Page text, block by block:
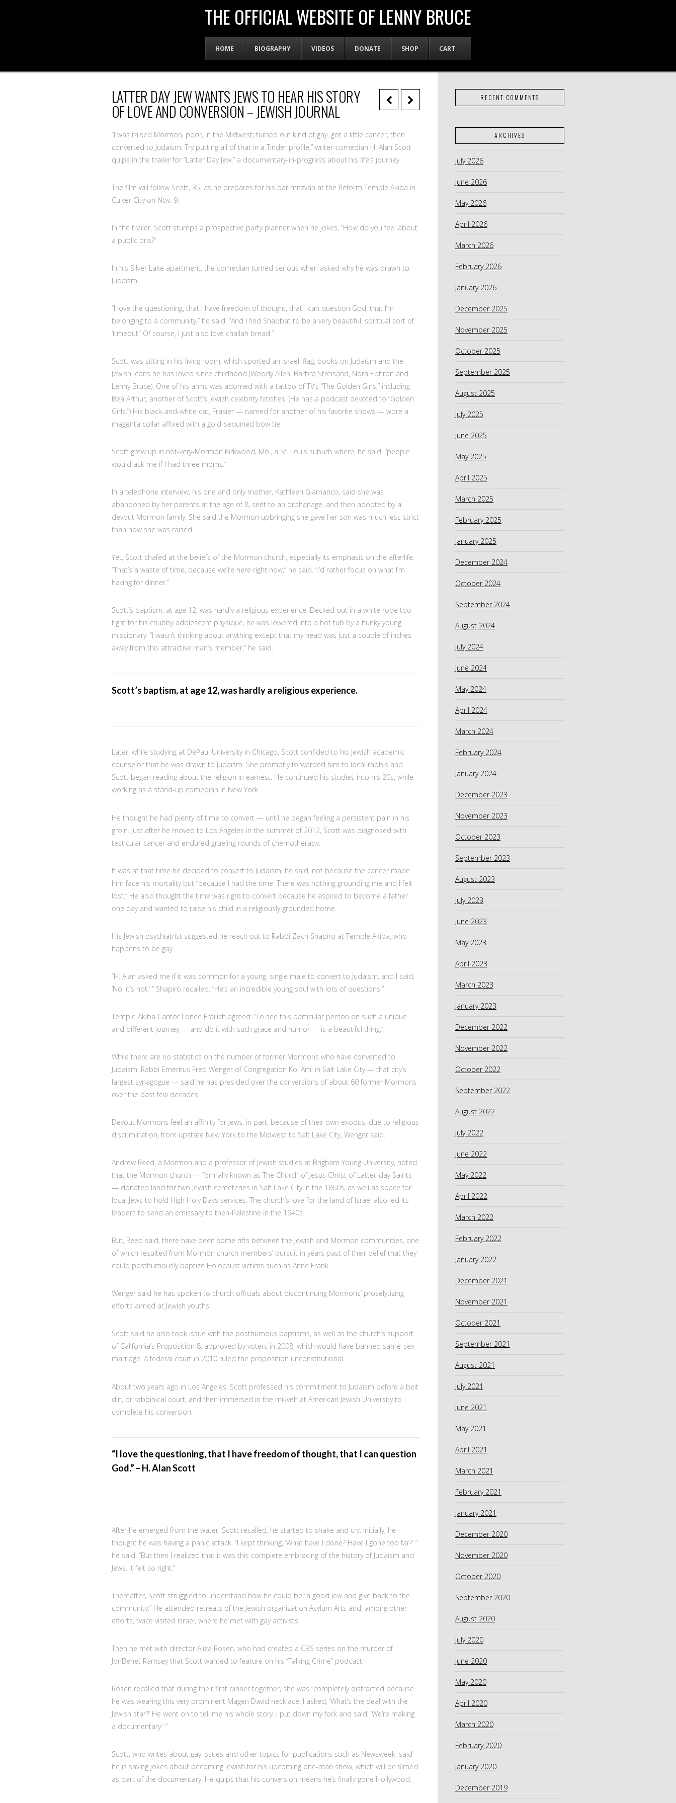
WEBSITE
OF
LENNY
BRUCE
THE OFFICIAL WEBSITE OF LENNY BRUCE
HOME BIOGRAPHY VIDEOS DONATE SHOP CART
LATTER DAY JEW WANTS JEWS TO HEAR HIS STORY
OF LOVE AND CONVERSION – JEWISH JOURNAL
“I was raised Mormon, poor, in the Midwest; turned out kind of gay, got a little cancer, then
converted to Judaism. Try putting all of that in a Tinder profile,” writer-comedian H. Alan Scott
quips in the trailer for “Latter Day Jew,” a documentary-in-progress about his life’s journey.
The film will follow Scott, 35, as he prepares for his bar mitzvah at the Reform Temple Akiba in
Culver City on Nov. 9.
In the trailer, Scott stumps a prospective party planner when he jokes, “How do you feel about
a public bris?”
In his Silver Lake apartment, the comedian turned serious when asked why he was drawn to
Judaism.
“I love the questioning, that I have freedom of thought, that I can question God, that I’m
belonging to a community,” he said. “And I find Shabbat to be a very beautiful, spiritual sort of
‘timeout.’ Of course, I just also love challah bread.”
Scott was sitting in his living room, which sported an Israeli flag, books on Judaism and the
Jewish icons he has loved since childhood (Woody Allen, Barbra Streisand, Nora Ephron and
Lenny Bruce). One of his arms was adorned with a tattoo of TV’s “The Golden Girls,” including
Bea Arthur, another of Scott’s Jewish celebrity fetishes. (He has a podcast devoted to “Golden
Girls.”) His black-and-white cat, Frasier — named for another of his favorite shows — wore a
magenta collar affixed with a gold-sequined bow tie.
Scott grew up in not-very-Mormon Kirkwood, Mo., a St. Louis suburb where, he said, “people
would ask me if I had three moms.”
In a telephone interview, his one and only mother, Kathleen Giamanco, said she was
abandoned by her parents at the age of 8, sent to an orphanage, and then adopted by a
devout Mormon family. She said the Mormon upbringing she gave her son was much less strict
than how she was raised.
Yet, Scott chafed at the beliefs of the Mormon church, especially its emphasis on the afterlife.
“That’s a waste of time, because we’re here right now,” he said. “I’d rather focus on what I’m
having for dinner.”
Scott’s baptism, at age 12, was hardly a religious experience. Decked out in a white robe too
tight for his chubby adolescent physique, he was lowered into a hot tub by a hunky young
missionary. “I wasn’t thinking about anything except that my head was just a couple of inches
away from this attractive man’s member,” he said.
Scott’s baptism, at age 12, was hardly a religious experience.
Later, while studying at DePaul University in Chicago, Scott confided to his Jewish academic
counselor that he was drawn to Judaism. She promptly forwarded him to local rabbis and
Scott began reading about the religion in earnest. He continued his studies into his 20s, while
working as a stand-up comedian in New York.
He thought he had plenty of time to convert — until he began feeling a persistent pain in his
groin. Just after he moved to Los Angeles in the summer of 2012, Scott was diagnosed with
testicular cancer and endured grueling rounds of chemotherapy.
It was at that time he decided to convert to Judaism, he said, not because the cancer made
him face his mortality but “because I had the time. There was nothing grounding me and I felt
lost.” He also thought the time was right to convert because he aspired to become a father
one day and wanted to raise his child in a religiously grounded home.
His Jewish psychiatrist suggested he reach out to Rabbi Zach Shapiro at Temple Akiba, who
happens to be gay.
“H. Alan asked me if it was common for a young, single male to convert to Judaism, and I said,
‘No, it’s not,’ ” Shapiro recalled. “He’s an incredible young soul with lots of questions.”
Temple Akiba Cantor Lonee Frailich agreed: “To see this particular person on such a unique
and different journey — and do it with such grace and humor — is a beautiful thing.”
While there are no statistics on the number of former Mormons who have converted to
Judaism, Rabbi Emeritus Fred Wenger of Congregation Kol Ami in Salt Lake City — that city’s
largest synagogue — said he has presided over the conversions of about 60 former Mormons
over the past few decades.
Devout Mormons feel an affinity for Jews, in part, because of their own exodus, due to religious
discrimination, from upstate New York to the Midwest to Salt Lake City, Wenger said.
Andrew Reed, a Mormon and a professor of Jewish studies at Brigham Young University, noted
that the Mormon church — formally known as The Church of Jesus Christ of Latter-day Saints
— donated land for two Jewish cemeteries in Salt Lake City in the 1860s, as well as space for
local Jews to hold High Holy Days services. The church’s love for the land of Israel also led its
leaders to send an emissary to then-Palestine in the 1940s.
But, Reed said, there have been some rifts between the Jewish and Mormon communities, one
of which resulted from Mormon church members’ pursuit in years past of their belief that they
could posthumously baptize Holocaust victims such as Anne Frank.
Wenger said he has spoken to church officials about discontinuing Mormons’ proselytizing
efforts aimed at Jewish youths.
Scott said he also took issue with the posthumous baptisms, as well as the church’s support
of California’s Proposition 8, approved by voters in 2008, which would have banned same-sex
marriage. A federal court in 2010 ruled the proposition unconstitutional.
About two years ago in Los Angeles, Scott professed his commitment to Judaism before a beit
din, or rabbinical court, and then immersed in the mikveh at American Jewish University to
complete his conversion.
“I love the questioning, that I have freedom of thought, that I can question
God.” – H. Alan Scott
After he emerged from the water, Scott recalled, he started to shake and cry. Initially, he
thought he was having a panic attack. “I kept thinking, ‘What have I done? Have I gone too far?’ ”
he said. “But then I realized that it was this complete embracing of the history of Judaism and
Jews. It felt so right.”
Thereafter, Scott struggled to understand how he could be “a good Jew and give back to the
community.” He attended retreats of the Jewish organization Asylum Arts and, among other
efforts, twice visited Israel, where he met with gay activists.
Then he met with director Aliza Rosen, who had created a CBS series on the murder of
JonBenet Ramsey that Scott wanted to feature on his “Talking Crime” podcast.
Rosen recalled that during their first dinner together, she was “completely distracted because
he was wearing this very prominent Magen David necklace. I asked, ‘What’s the deal with the
Jewish star?’ He went on to tell me his whole story. I put down my fork and said, ‘We’re making
a documentary.’ ”
Scott, who writes about gay issues and other topics for publications such as Newsweek, said
he is saving jokes about becoming Jewish for his upcoming one-man show, which will be filmed
as part of the documentary. He quips that his conversion means he’s finally gone Hollywood.
RECENT COMMENTS
ARCHIVES
July 2026
June 2026
May 2026
April 2026
March 2026
February 2026
January 2026
December 2025
November 2025
October 2025
September 2025
August 2025
July 2025
June 2025
May 2025
April 2025
March 2025
February 2025
January 2025
December 2024
October 2024
September 2024
August 2024
July 2024
June 2024
May 2024
April 2024
March 2024
February 2024
January 2024
December 2023
November 2023
October 2023
September 2023
August 2023
July 2023
June 2023
May 2023
April 2023
March 2023
January 2023
December 2022
November 2022
October 2022
September 2022
August 2022
July 2022
June 2022
May 2022
April 2022
March 2022
February 2022
January 2022
December 2021
November 2021
October 2021
September 2021
August 2021
July 2021
June 2021
May 2021
April 2021
March 2021
February 2021
January 2021
December 2020
November 2020
October 2020
September 2020
August 2020
July 2020
June 2020
May 2020
April 2020
March 2020
February 2020
January 2020
December 2019